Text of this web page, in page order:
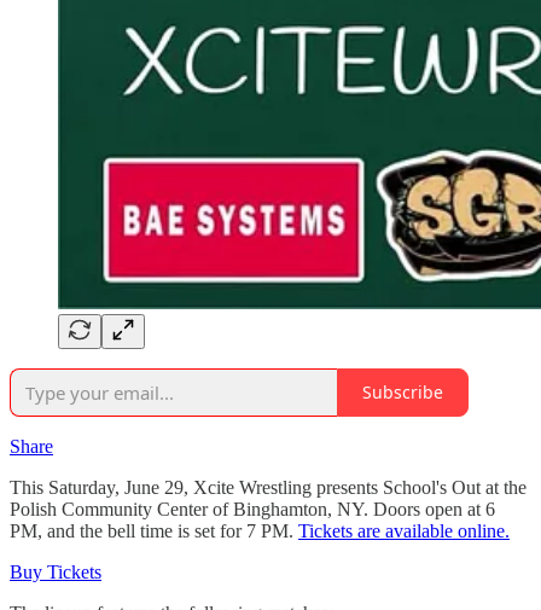
Subscribe
Share
This Saturday, June 29, Xcite Wrestling presents School's Out at the
Polish Community Center of Binghamton, NY. Doors open at 6
PM, and the bell time is set for 7 PM. Tickets are available online.
Buy Tickets